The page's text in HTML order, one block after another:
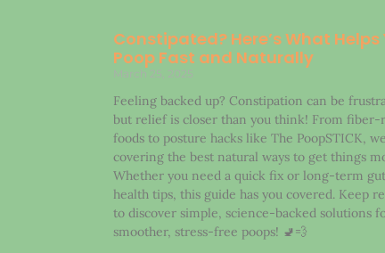
Constipated? Here’s What Helps
Poop Fast and Naturally
March 25, 2025
Feeling backed up? Constipation can be
but relief is closer than you think! From fiber-
foods to posture hacks like The PoopSTICK,
covering the best natural ways to get things
Whether you need a quick fix or long-term gut
health tips, this guide has you covered. Keep
to discover simple, science-backed solutions
smoother, stress-free poops! 🚽💨